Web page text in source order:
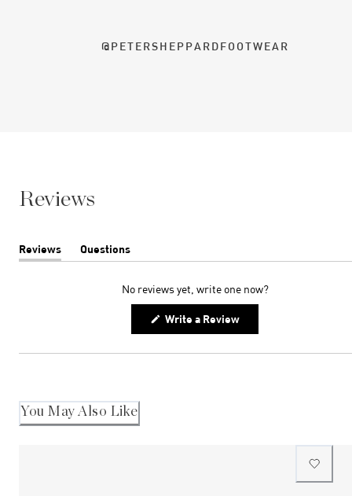
@PETERSHEPPARDFOOTWEAR
Reviews
Reviews
(tab
Questions
(tab
No reviews yet, write one now?
Write a Review(Opens
new
You May Also Like